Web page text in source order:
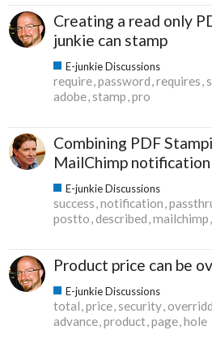
Creating a read only
junkie can stamp
E-junkie Discussions
require password requires
adobe stamp pro
Combining PDF
MailChimp notification
E-junkie Discussions
success notification
postto described mailchimp
Product price can be
E-junkie Discussions
total price security
advance product page hole